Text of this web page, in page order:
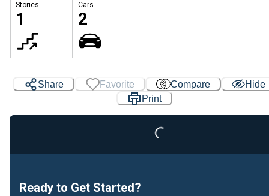
Stories
1
Cars
2
Share Favorite Compare
Hide
Print
Loading...
Ready to Get Started?